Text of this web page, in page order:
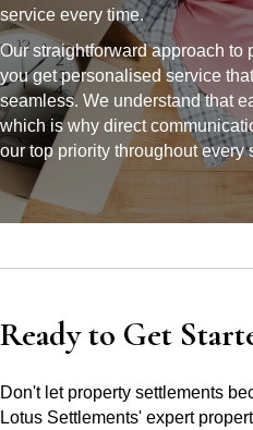
service every time.
Our straightforward approach to
you get personalised service
seamless. We understand that
which is why direct
our top priority throughout every
Ready to Get
Don't let property settlements
Lotus Settlements' expert